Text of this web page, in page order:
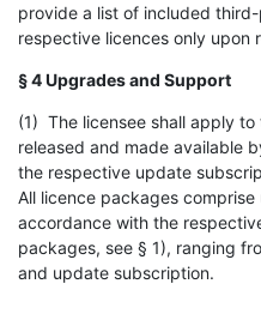
provide a list of included
respective licences only upon
§ 4 Upgrades and Support
(1) The licensee shall apply
released and made available
the respective update
All licence packages
accordance with the
packages, see § 1), ranging
and update subscription.